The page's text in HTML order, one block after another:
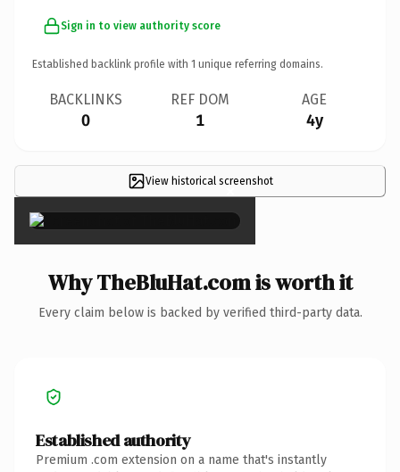
Sign in to view authority score
Established backlink profile with 1 unique referring domains.
BACKLINKS
0
REF DOM
1
AGE
4y
View historical screenshot
×
Why TheBluHat.com is worth it
Every claim below is backed by verified third-party data.
Established authority
Premium .com extension on a name that's instantly